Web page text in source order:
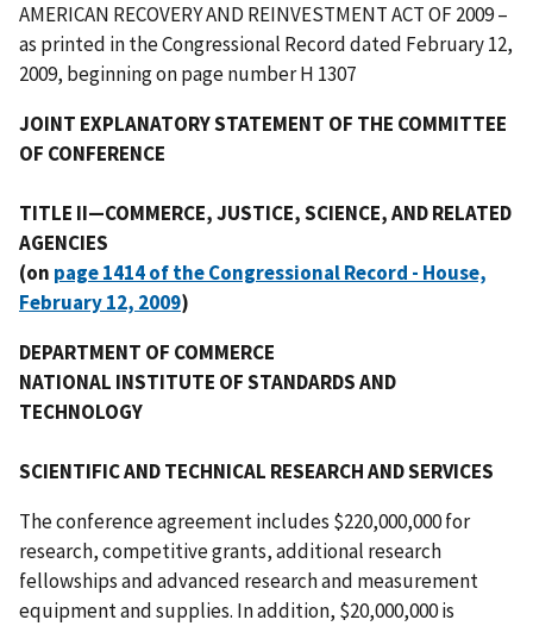
AMERICAN RECOVERY AND REINVESTMENT ACT OF 2009 –
as printed in the Congressional Record dated February 12,
2009, beginning on page number H 1307
JOINT EXPLANATORY STATEMENT OF THE COMMITTEE
OF CONFERENCE
TITLE II—COMMERCE, JUSTICE, SCIENCE, AND RELATED
AGENCIES
(on page 1414 of the Congressional Record - House,
February 12, 2009)
DEPARTMENT OF COMMERCE
NATIONAL INSTITUTE OF STANDARDS AND
TECHNOLOGY
SCIENTIFIC AND TECHNICAL RESEARCH AND SERVICES
The conference agreement includes $220,000,000 for
research, competitive grants, additional research
fellowships and advanced research and measurement
equipment and supplies. In addition, $20,000,000 is